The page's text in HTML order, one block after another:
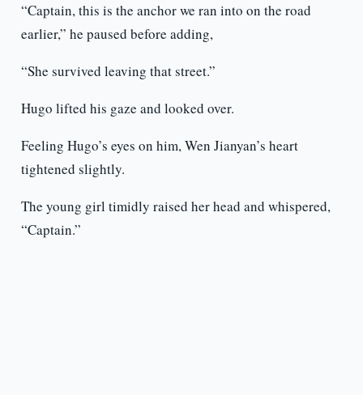
“Captain, this is the anchor we ran into on the road
earlier,” he paused before adding,
“She survived leaving that street.”
Hugo lifted his gaze and looked over.
Feeling Hugo’s eyes on him, Wen Jianyan’s heart
tightened slightly.
The young girl timidly raised her head and whispered,
“Captain.”